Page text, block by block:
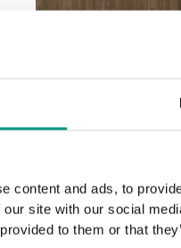
content and ads, to
site with our social
to them or that
INNOVO 42
decorative
Natural